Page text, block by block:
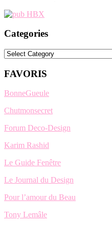
Categories
Categories
FAVORIS
BonneGueule
Chutmonsecret
Forum Deco-Design
Karim Rashid
Le Guide Fenêtre
Le Journal du Design
Pour l’amour du Beau
Tony Lemâle